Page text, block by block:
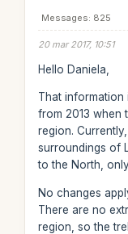
Messages: 825
20 mar 2017, 10:51
Hello Daniela,
That information
from 2013 when
region.
surroundings of
to the North,
No changes
There are no
region, so the